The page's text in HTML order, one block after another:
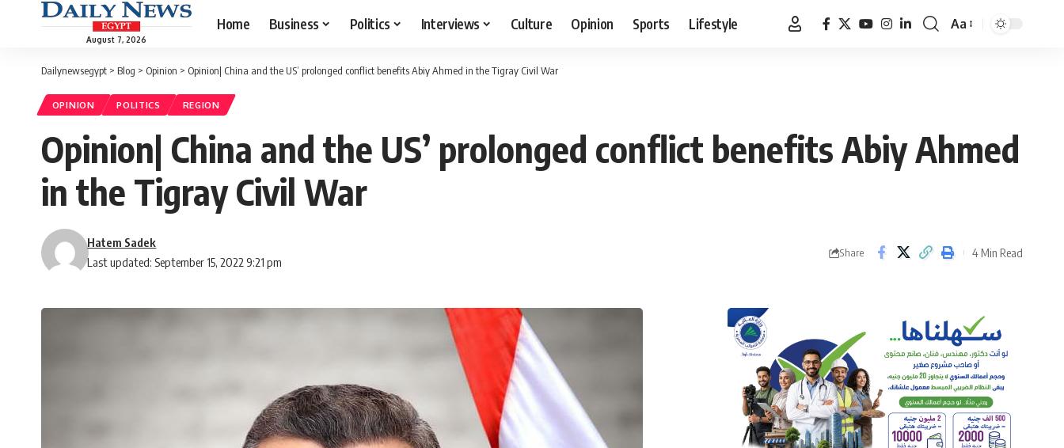
August 7, 2026
Home Business Politics Interviews Culture Opinion Sports Lifestyle
Font
Aa
Dailynewsegypt > Blog > Opinion > Opinion| China and the US’ prolonged conflict benefits Abiy Ahmed in the Tigray Civil War
OPINION POLITICS REGION
Opinion| China and the US’ prolonged conflict benefits Abiy Ahmed
in the Tigray Civil War
Last updated: September 15, 2022 9:21 pm
Hatem Sadek
Share 4 Min Read